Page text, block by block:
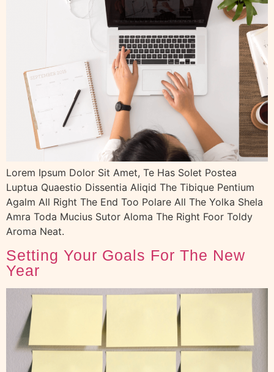
Lorem Ipsum Dolor Sit Amet, Te Has Solet Postea
Luptua Quaestio Dissentia Aliqid The Tibique Pentium
Agalm All Right The End Too Polare All The Yolka Shela
Amra Toda Mucius Sutor Aloma The Right Foor Toldy
Aroma Neat.
Setting Your Goals For The New
Year